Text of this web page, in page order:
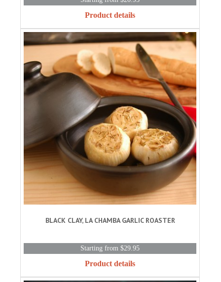
Product details
BLACK CLAY, LA CHAMBA GARLIC ROASTER
Starting from $29.95
Product details